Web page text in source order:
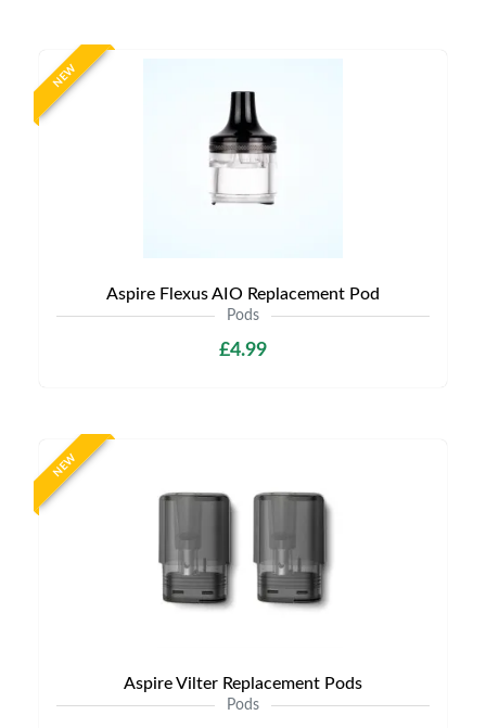
NEW
Aspire Flexus AIO Replacement Pod
Pods
£4.99
NEW
Aspire Vilter Replacement Pods
Pods